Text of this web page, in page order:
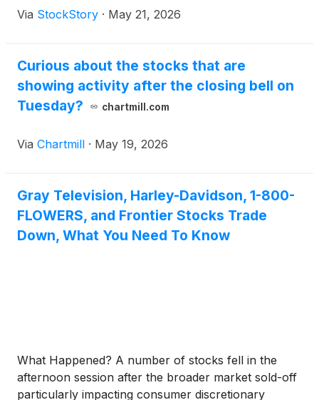
Via StockStory · May 21, 2026
Curious about the stocks that are
showing activity after the closing bell on
Tuesday?
chartmill.com
Via Chartmill · May 19, 2026
Gray Television, Harley-Davidson, 1-800-
FLOWERS, and Frontier Stocks Trade
Down, What You Need To Know
What Happened? A number of stocks fell in the
afternoon session after the broader market sold-off
particularly impacting consumer discretionary